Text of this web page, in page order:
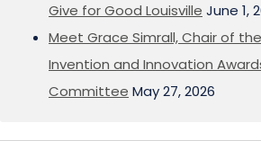
Give for Good Louisville June 1,
Meet Grace Simrall, Chair of
Invention and Innovation
Committee May 27, 2026